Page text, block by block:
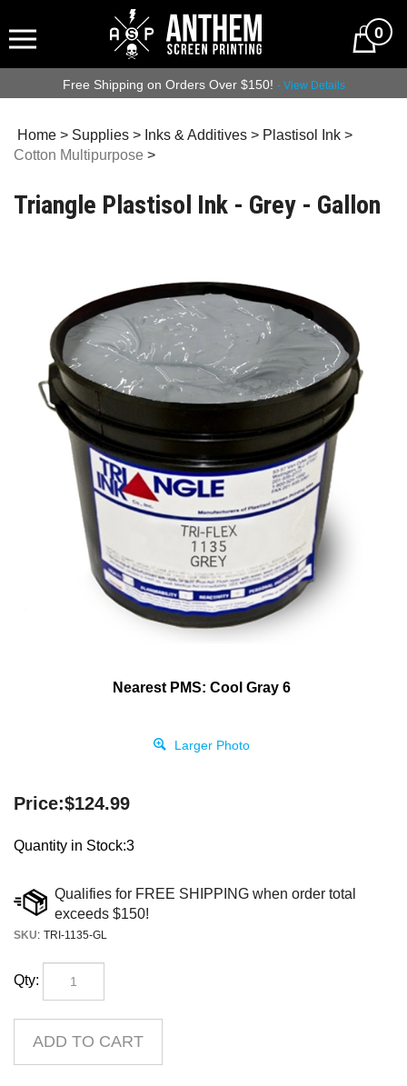
0
Free Shipping on Orders Over $150! - View Details
Home > Supplies > Inks & Additives > Plastisol Ink >
Cotton Multipurpose >
Triangle Plastisol Ink - Grey - Gallon
Nearest PMS: Cool Gray 6
Larger Photo
Price:$124.99
Quantity in Stock:3
SKU: TRI-1135-GL
Qty: